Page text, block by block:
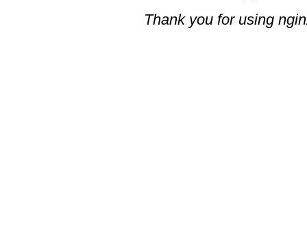
Thank you for using